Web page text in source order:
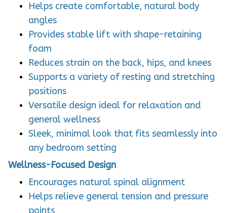
Helps create comfortable, natural body
angles
Provides stable lift with shape-retaining
foam
Reduces strain on the back, hips, and knees
Supports a variety of resting and stretching
positions
Versatile design ideal for relaxation and
general wellness
Sleek, minimal look that fits seamlessly into
any bedroom setting
Wellness-Focused Design
Encourages natural spinal alignment
Helps relieve general tension and pressure
points